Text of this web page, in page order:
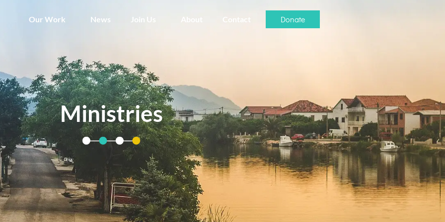
Our Work News Join Us About Contact Donate
Ministries